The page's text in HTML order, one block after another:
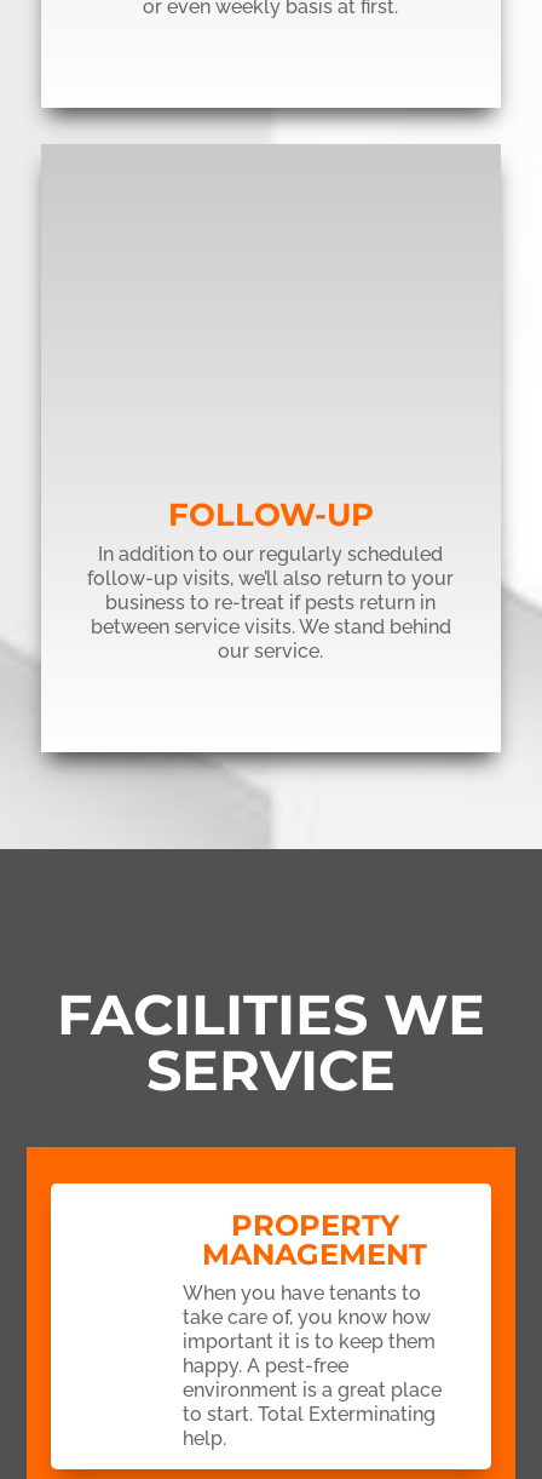
or even weekly basis at first.
FOLLOW-UP
In addition to our regularly scheduled
follow-up visits, we’ll also return to your
business to re-treat if pests return in
between service visits. We stand behind
our service.
FACILITIES WE
SERVICE
PROPERTY
MANAGEMENT
When you have tenants to
take care of, you know how
important it is to keep them
happy. A pest-free
environment is a great place
to start. Total Exterminating
help.